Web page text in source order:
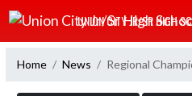
Skip Navigation Menu
UNION CITY JR/SR HIGH
Home News Regional